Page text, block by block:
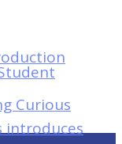
Curious
introduces